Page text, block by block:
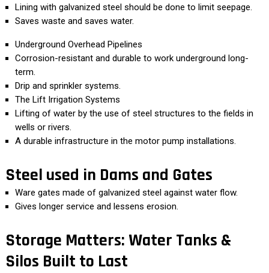
Lining with galvanized steel should be done to limit seepage.
Saves waste and saves water.
Underground Overhead Pipelines
Corrosion-resistant and durable to work underground long-
term.
Drip and sprinkler systems.
The Lift Irrigation Systems
Lifting of water by the use of steel structures to the fields in
wells or rivers.
A durable infrastructure in the motor pump installations.
Steel used in Dams and Gates
Ware gates made of galvanized steel against water flow.
Gives longer service and lessens erosion.
Storage Matters: Water Tanks &
Silos Built to Last